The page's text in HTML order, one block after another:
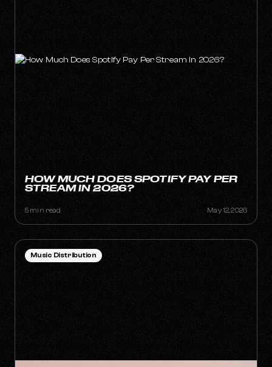
HOW MUCH DOES SPOTIFY PAY PER
STREAM IN 2026?
5 min read May 12, 2026
Music Distribution